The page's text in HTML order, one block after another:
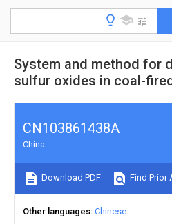
System and method for
sulfur oxides in coal-
CN103861438A
China
Download PDF Find Prior
Other languages Chinese